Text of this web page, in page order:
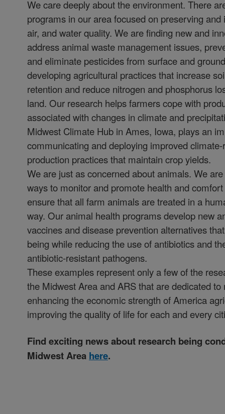
We care deeply about the environment. There
programs in our area focused on preserving and
air, and water quality. We are finding new and
address animal waste management issues,
and eliminate pesticides from surface and
developing agricultural practices that increase
retention and reduce nitrogen and phosphorus
land. Our research helps farmers cope with
associated with changes in climate and
Midwest Climate Hub in Ames, Iowa, plays an
communicating and deploying improved
production practices that maintain crop yields.
We are just as concerned about animals. We
ways to monitor and promote health and
ensure that all farm animals are treated in a
way. Our animal health programs develop new
vaccines and disease prevention alternatives
being while reducing the use of antibiotics and
antibiotic-resistant pathogens.
These examples represent only a few of the
the Midwest Area and ARS that are dedicated
enhancing the economic strength of America
improving the quality of life for each and every
Find exciting news about research being
Midwest Area here.